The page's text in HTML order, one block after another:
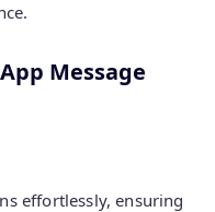
Message
effortlessly, ensuring